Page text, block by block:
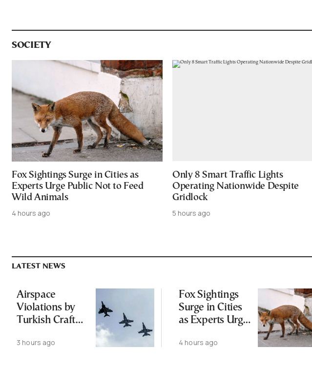
SOCIETY
Fox Sightings Surge in Cities as
Experts Urge Public Not to Feed
Wild Animals
4 hours ago
Only 8 Smart Traffic Lights
Operating Nationwide Despite
Gridlock
5 hours ago
LATEST NEWS
Airspace
Violations by
Turkish Craft
Greece-Cyprus
3 hours ago
Fox Sightings
Surge in Cities
as Experts Urge
Feed Wild
4 hours ago